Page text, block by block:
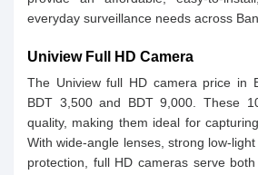
everyday surveillance needs across
Uniview Full HD Camera
The Uniview full HD camera price in
BDT 3,500 and BDT 9,000. These
quality, making them ideal for
With wide-angle lenses, strong low-
protection, full HD cameras serve